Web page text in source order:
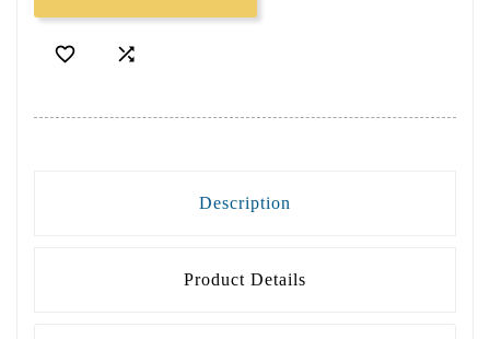
 
Description
Product Details